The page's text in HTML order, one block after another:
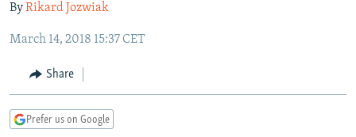
to
Navigation
Search
CURRENT TIME
RADIO AZATLIQ
MARSHO RADIO
CENTRAL ASIA
KAZAKHSTAN
KYRGYZSTAN
TURKMENISTAN
SOUTH ASIA
AFGHANISTAN
CAUCASUS
AZERBAIJAN
CENTRAL/SE EUROPE
BOSNIA
EAST EUROPE
ByRikard Jozwiak
March 14, 2018 15:37 CET
Share
Prefer us on Google